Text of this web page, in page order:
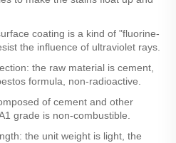
coating is a kind of "fluorine-
the influence of ultraviolet rays.
the raw material is cement,
formula, non-radioactive.
of cement and other
grade is non-combustible.
the unit weight is light, the